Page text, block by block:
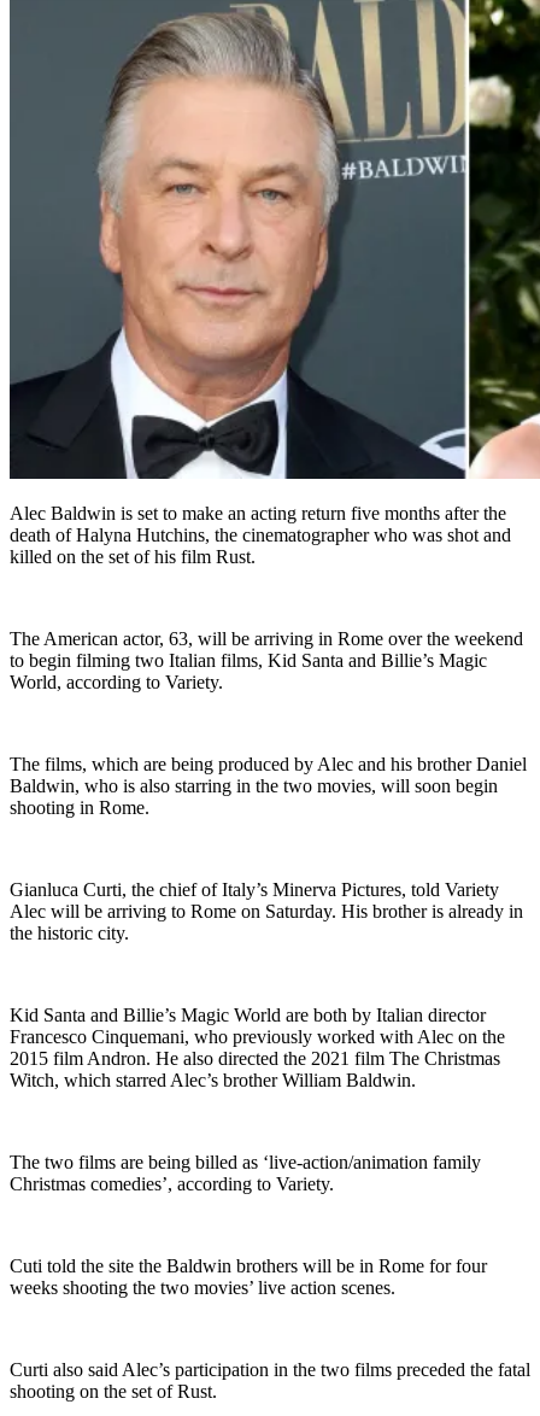
Alec Baldwin is set to make an acting return five months after the
death of Halyna Hutchins, the cinematographer who was shot and
killed on the set of his film Rust.
The American actor, 63, will be arriving in Rome over the weekend
to begin filming two Italian films, Kid Santa and Billie’s Magic
World, according to Variety.
The films, which are being produced by Alec and his brother Daniel
Baldwin, who is also starring in the two movies, will soon begin
shooting in Rome.
Gianluca Curti, the chief of Italy’s Minerva Pictures, told Variety
Alec will be arriving to Rome on Saturday. His brother is already in
the historic city.
Kid Santa and Billie’s Magic World are both by Italian director
Francesco Cinquemani, who previously worked with Alec on the
2015 film Andron. He also directed the 2021 film The Christmas
Witch, which starred Alec’s brother William Baldwin.
The two films are being billed as ‘live-action/animation family
Christmas comedies’, according to Variety.
Cuti told the site the Baldwin brothers will be in Rome for four
weeks shooting the two movies’ live action scenes.
Curti also said Alec’s participation in the two films preceded the fatal
shooting on the set of Rust.